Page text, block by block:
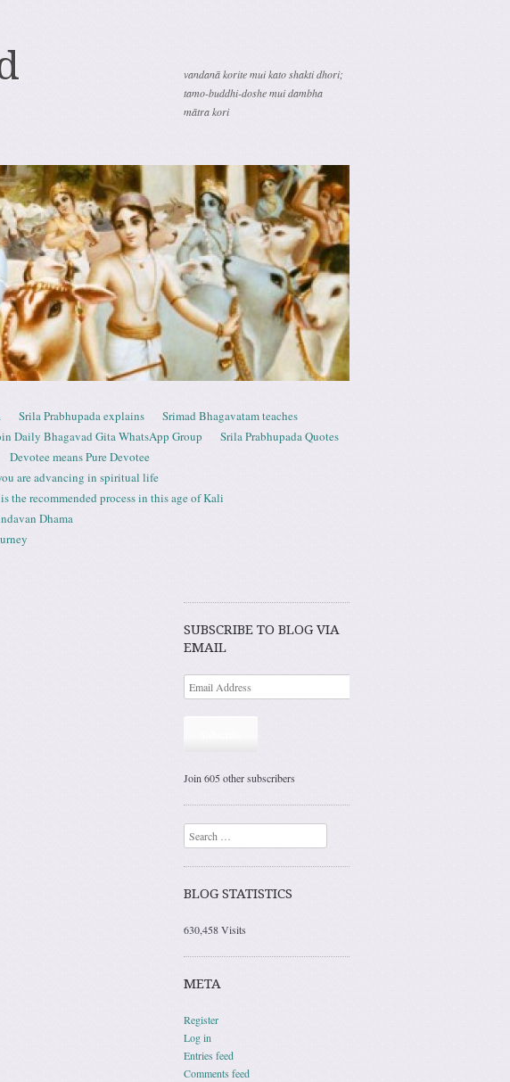
vandanā korite mui kato shakti dhori;
tamo-buddhi-doshe mui dambha
mātra kori
Srila Prabhupada explains
Srimad Bhagavatam teaches
Daily Bhagavad Gita WhatsApp Group
Srila Prabhupada Quotes
Devotee means Pure Devotee
are advancing in spiritual life
the recommended process in this age of Kali
Dhama
SUBSCRIBE TO BLOG VIA
EMAIL
Join 605 other subscribers
Search
BLOG STATISTICS
630,458 Visits
META
Register
Log in
Entries feed
Comments feed